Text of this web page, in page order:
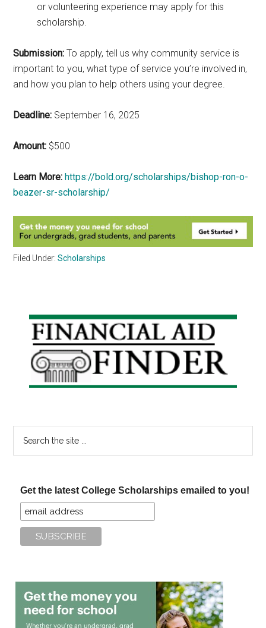
or volunteering experience may apply for this
scholarship.
Submission: To apply, tell us why community service is
important to you, what type of service you’re involved in,
and how you plan to help others using your degree.
Deadline: September 16, 2025
Amount: $500
Learn More: https://bold.org/scholarships/bishop-ron-o-
beazer-sr-scholarship/
Filed Under:Scholarships
Primary
Sidebar
Get the latest College Scholarships emailed to you!